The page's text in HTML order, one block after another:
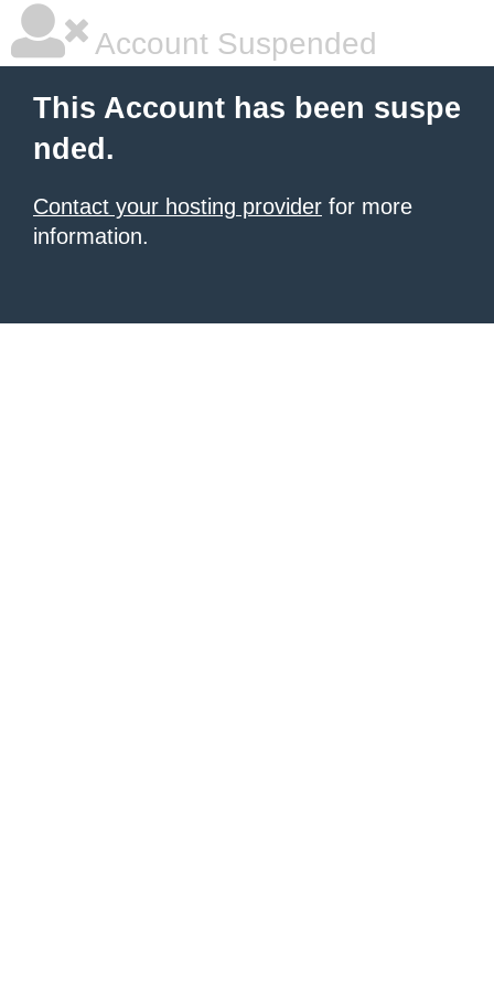
Account Suspended
This Account has been suspe
nded.
Contact your hosting provider for more
information.